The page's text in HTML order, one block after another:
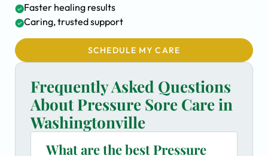
Faster healing results
Caring, trusted support
SCHEDULE MY CARE
Frequently Asked Questions
About Pressure Sore Care in
Washingtonville
What are the best Pressure